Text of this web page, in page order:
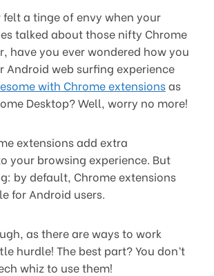
felt a tinge of envy when your
talked about those nifty Chrome
have you ever wondered how you
Android web surfing experience
with Chrome extensionsas
Desktop? Well, worry no more!
extensions add extra
your browsing experience. But
by default, Chrome extensions
for Android users.
as there are ways to work
hurdle! The best part? You don’t
whiz to use them!